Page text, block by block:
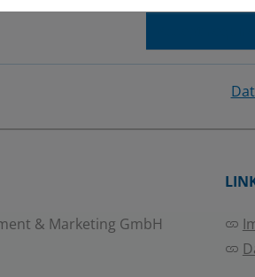
& Marketing GmbH